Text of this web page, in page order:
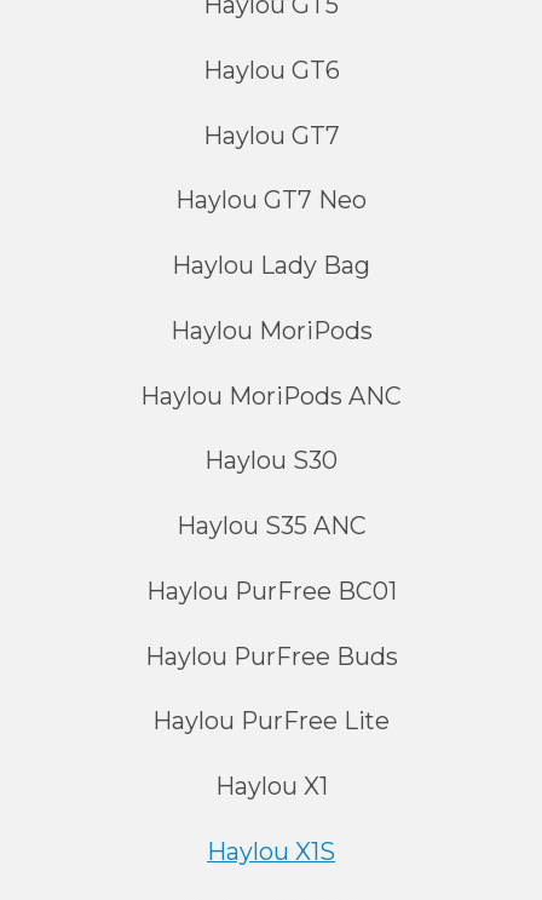
Haylou GT6
Haylou GT7
Haylou GT7 Neo
Haylou Lady Bag
Haylou MoriPods
Haylou MoriPods ANC
Haylou S30
Haylou S35 ANC
Haylou PurFree BC01
Haylou PurFree Buds
Haylou PurFree Lite
Haylou X1
Haylou X1S